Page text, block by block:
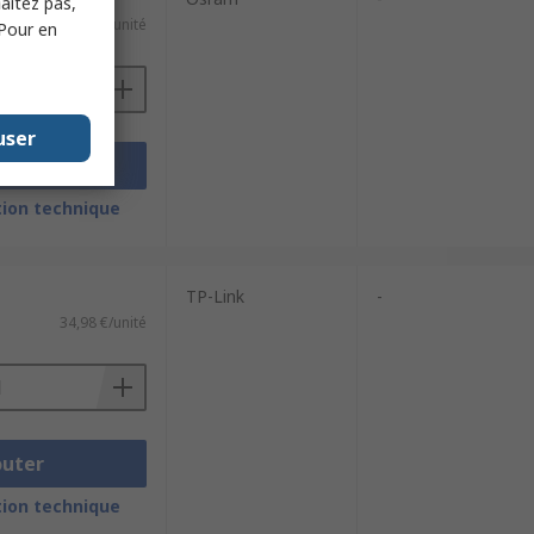
160,09 €/unité
technique
34,98 €/unité
technique
TP-Link -
en